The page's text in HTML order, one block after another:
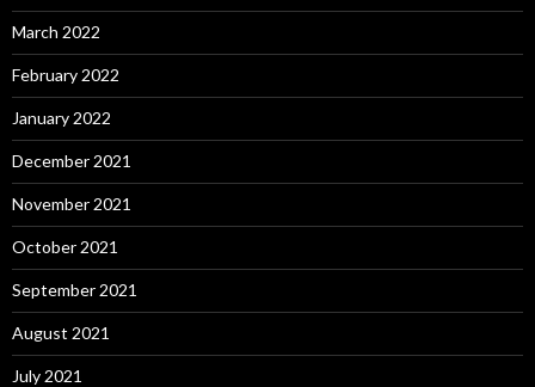
March 2022
February 2022
January 2022
December 2021
November 2021
October 2021
September 2021
August 2021
July 2021